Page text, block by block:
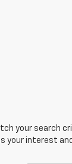
your search
interest